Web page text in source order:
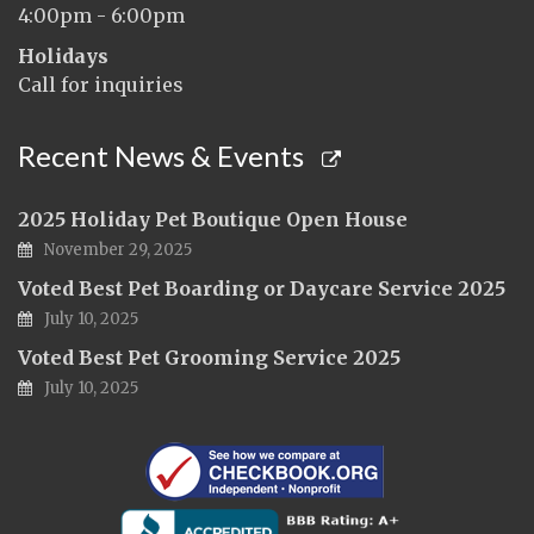
4:00pm - 6:00pm
Holidays
Call for inquiries
Recent News & Events
2025 Holiday Pet Boutique Open House
November 29, 2025
Voted Best Pet Boarding or Daycare Service 2025
July 10, 2025
Voted Best Pet Grooming Service 2025
July 10, 2025